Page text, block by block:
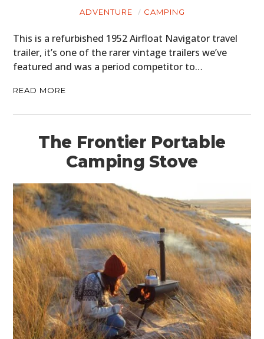
ADVENTURE CAMPING
This is a refurbished 1952 Airfloat Navigator travel
trailer, it’s one of the rarer vintage trailers we’ve
featured and was a period competitor to…
READ MORE
The Frontier Portable
Camping Stove
HOME
CARS